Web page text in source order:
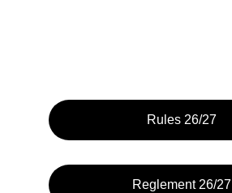
Rules 26/27
Reglement 26/27